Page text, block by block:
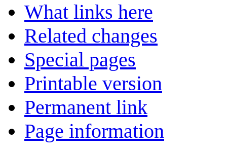
What links here
Related changes
Special pages
Printable version
Permanent link
Page information